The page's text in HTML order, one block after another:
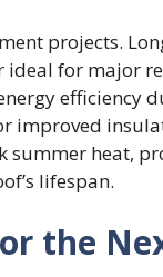
projects.
ideal for major
efficiency
improved
summer heat,
lifespan.
the